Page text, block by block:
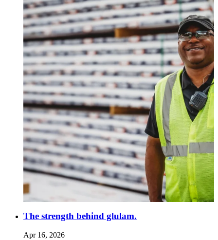
The strength behind glulam.
Apr 16, 2026